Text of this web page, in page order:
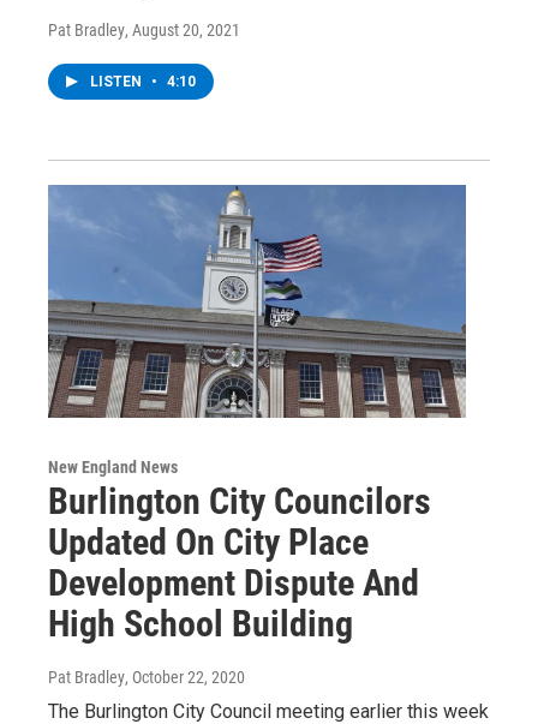
Pat Bradley, August 20, 2021
LISTEN • 4:10
New England News
Burlington City Councilors
Updated On City Place
Development Dispute And
High School Building
Pat Bradley, October 22, 2020
The Burlington City Council meeting earlier this week